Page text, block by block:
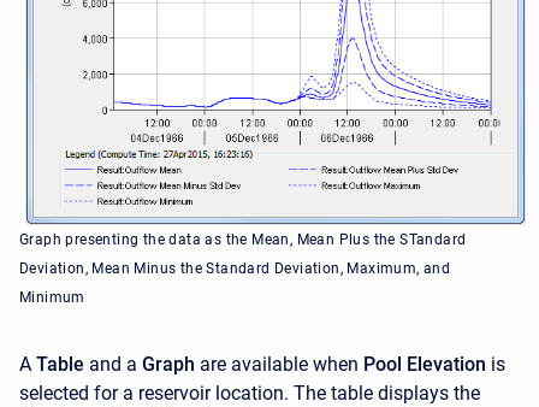
Graph presenting the data as the Mean, Mean Plus the STandard
Deviation, Mean Minus the Standard Deviation, Maximum, and
Minimum
A Table and a Graph are available when Pool Elevation is
selected for a reservoir location. The table displays the